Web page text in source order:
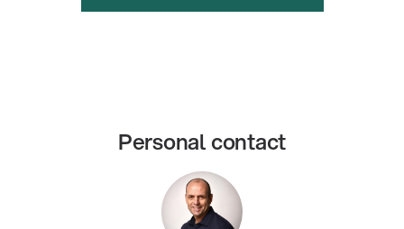
Personal contact